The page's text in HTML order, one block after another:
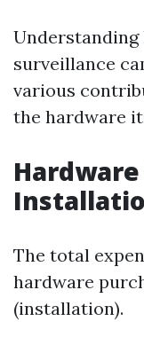
surveillance
various
the hardware
The total
hardware
(installation).